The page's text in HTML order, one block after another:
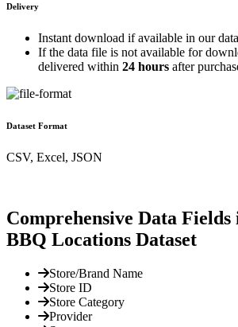
Delivery
Instant download if available in our
If the data file is not available for
delivered within 24 hours after
Dataset Format
CSV, Excel, JSON
Comprehensive Data Fields
BBQ Locations Dataset
Store/Brand Name
Store ID
Store Category
Provider